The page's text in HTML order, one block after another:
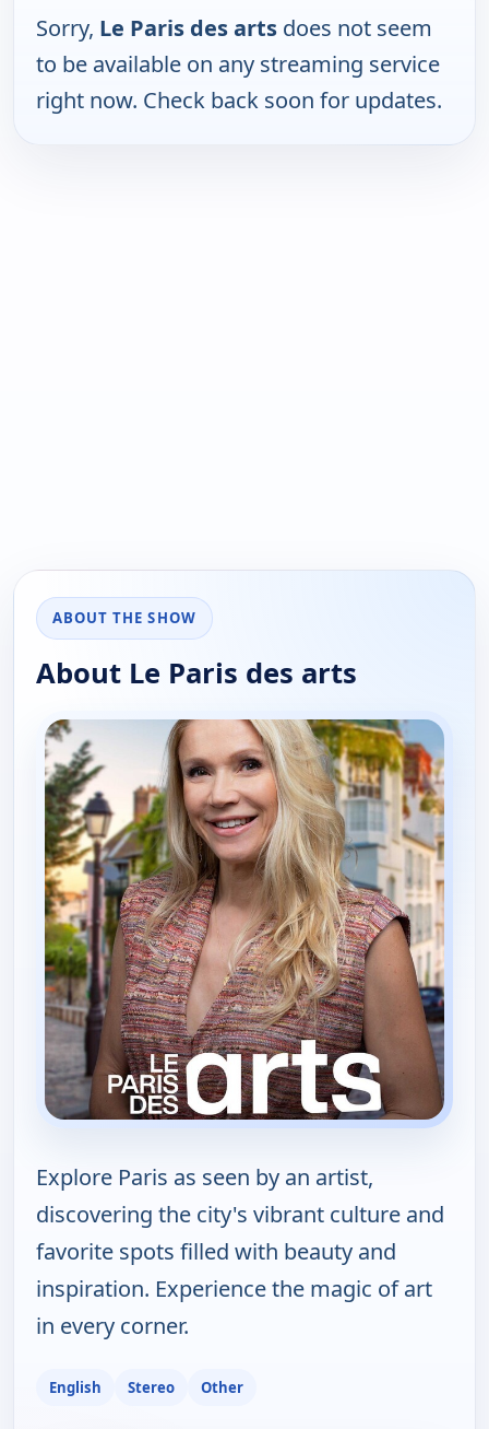
Sorry, Le Paris des arts does not seem
to be available on any streaming service
right now. Check back soon for updates.
ABOUT THE SHOW
About Le Paris des arts
Explore Paris as seen by an artist,
discovering the city's vibrant culture and
favorite spots filled with beauty and
inspiration. Experience the magic of art
in every corner.
English Stereo Other